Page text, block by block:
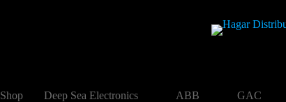
Shop Deep Sea Electronics ABB GAC